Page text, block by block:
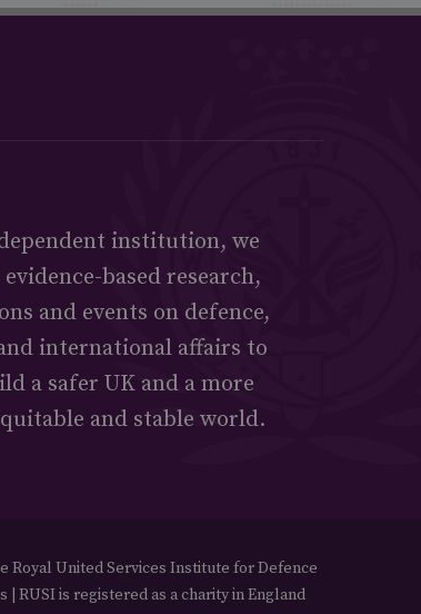
institution, we
based research,
and events on defence,
international affairs to
a safer UK and a more
and stable world.
Royal United Services Institute for Defence
| RUSI is registered as a charity in England